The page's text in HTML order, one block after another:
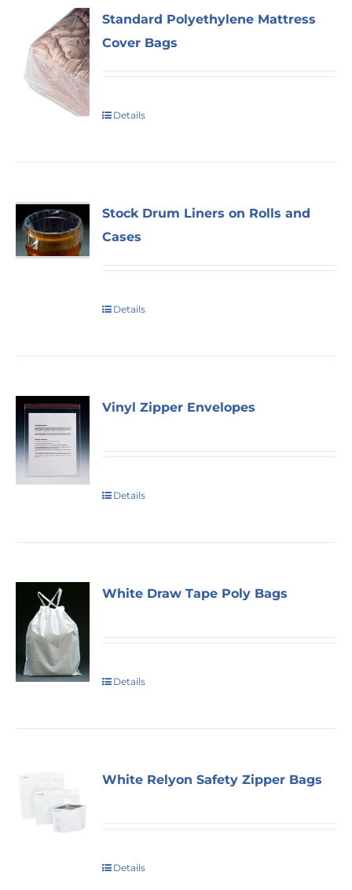
Standard Polyethylene Mattress
Cover Bags
Details
Stock Drum Liners on Rolls and
Cases
Details
Vinyl Zipper Envelopes
Details
White Draw Tape Poly Bags
Details
White Relyon Safety Zipper Bags
Details